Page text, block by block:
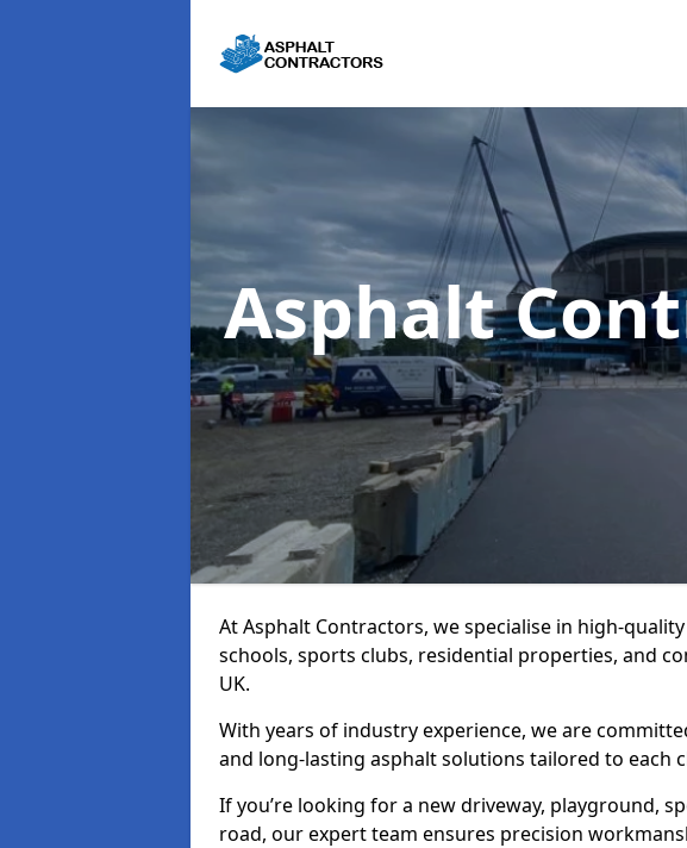
Asphalt
At Asphalt Contractors, we specialise in high-
schools, sports clubs, residential properties, and
UK.
With years of industry experience, we are
and long-lasting asphalt solutions tailored to each
If you’re looking for a new driveway, playground,
road, our expert team ensures precision